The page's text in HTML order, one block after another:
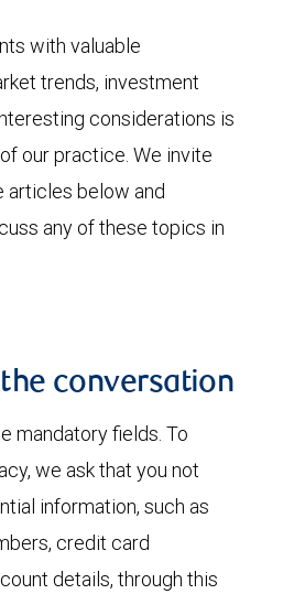
with valuable
trends, investment
considerations is
our practice. We invite
articles below and
any of these topics in
conversation
mandatory fields. To
we ask that you not
information, such as
credit card
details, through this